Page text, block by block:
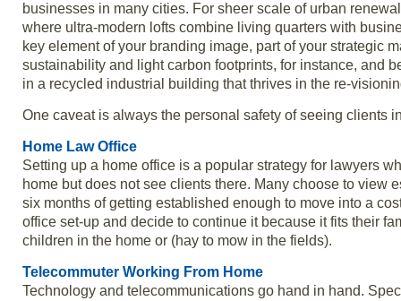
businesses in many cities. For sheer scale of urban
where ultra-modern lofts combine living quarters with
key element of your branding image, part of your strategic
sustainability and light carbon footprints, for instance, and
in a recycled industrial building that thrives in the re-
One caveat is always the personal safety of seeing clients
Home Law Office
Setting up a home office is a popular strategy for lawyers
home but does not see clients there. Many choose to view
six months of getting established enough to move into a
office set-up and decide to continue it because it fits their
children in the home or (hay to mow in the fields).
Telecommuter Working From Home
Technology and telecommunications go hand in hand.